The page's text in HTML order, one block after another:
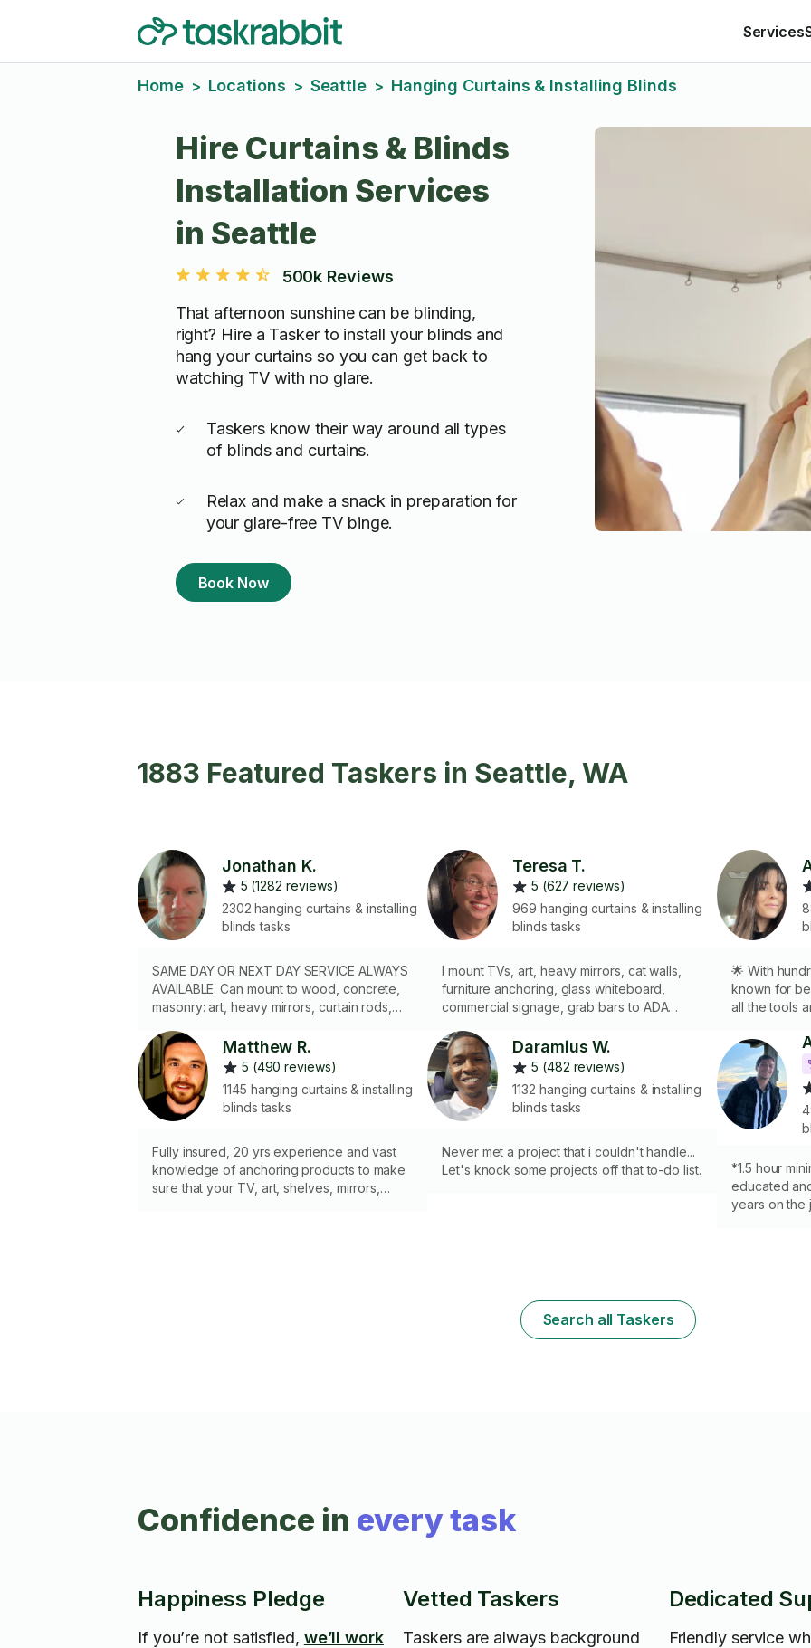
Services
Home > Locations > Seattle > Hanging Curtains & Installing Blinds
Hire Curtains & Blinds
Installation Services
in Seattle
500k Reviews
That afternoon sunshine can be blinding,
right? Hire a Tasker to install your blinds and
hang your curtains so you can get back to
watching TV with no glare.
Taskers know their way around all types
of blinds and curtains.
Relax and make a snack in preparation for
your glare-free TV binge.
Book Now
1883 Featured Taskers in Seattle, WA
Jonathan K.
5 (1282 reviews)
2302 hanging curtains & installing
blinds tasks
SAME DAY OR NEXT DAY SERVICE ALWAYS
AVAILABLE. Can mount to wood, concrete,
masonry: art, heavy mirrors, curtain rods,
ladder needed. Prof exp. in residential
apt's/homes for 10yrs + 4yrs commercial
exp. NO HOLIDAY LIGHTS.
Teresa T.
5 (627 reviews)
969 hanging curtains & installing
blinds tasks
I mount TVs, art, heavy mirrors, cat walls,
furniture anchoring, glass whiteboard,
commercial signage, grab bars to ADA
skills to hang and mount your items on
plaster, wood, cement, tile, and metal studs.
What can I take care of for you?
🌟 With
known for
all the tools
making sure
just right.
style, I’ll get
Matthew R.
5 (490 reviews)
1145 hanging curtains & installing
blinds tasks
Fully insured, 20 yrs experience and vast
knowledge of anchoring products to make
sure that your TV, art, shelves, mirrors,
Daramius W.
5 (482 reviews)
1132 hanging curtains & installing
blinds tasks
Never met a project that i couldn't handle...
Let's knock some projects off that to-do list.
*1.5 hour
educated
years on the
Search all Taskers
Confidence in every task
Happiness Pledge
If you’re not satisfied, we’ll work
Vetted Taskers
Taskers are always background
Dedicated
Friendly service